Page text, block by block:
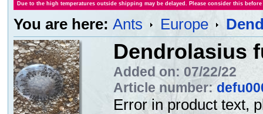
Due to the high temperatures outside shipping may be delayed. Please consider this
You are here: Ants Europe
Dendrolasius
Added on: 07/22/22
Article number:
Error in product text,